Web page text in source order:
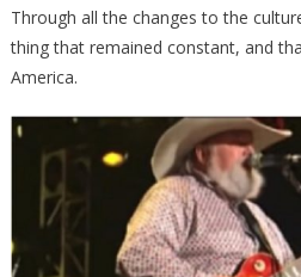
Through all the changes to the
thing that remained constant, and
America.